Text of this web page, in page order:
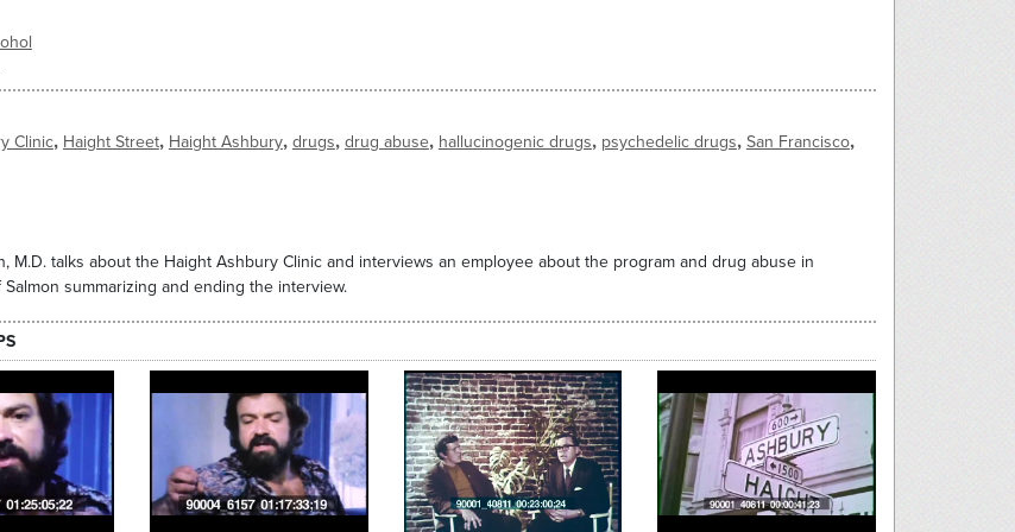
Clinic, Haight Street, Haight Ashbury, drugs, drug abuse, hallucinogenic drugs, psychedelic drugs, San Francisco,
M.D. talks about the Haight Ashbury Clinic and interviews an employee about the program and drug abuse in
Salmon summarizing and ending the interview.